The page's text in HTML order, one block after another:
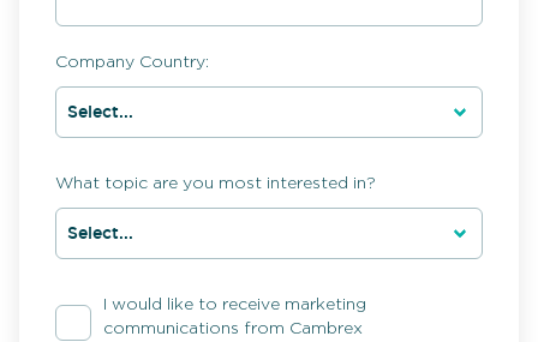
Company Country:
What topic are you most interested in?
I would like to receive marketing
communications from Cambrex